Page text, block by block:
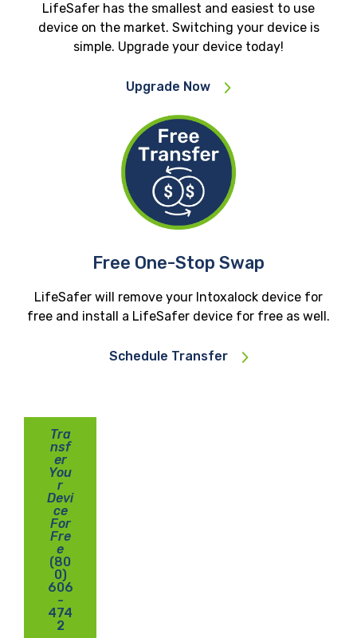
LifeSafer has the smallest and easiest to use
device on the market. Switching your device is
simple. Upgrade your device today!
Upgrade Now
Free One-Stop Swap
LifeSafer will remove your Intoxalock device for
free and install a LifeSafer device for free as well.
Schedule Transfer
Tra
nsf
er
You
r
Devi
ce
For
Fre
e
(80
0)
606
-
474
2